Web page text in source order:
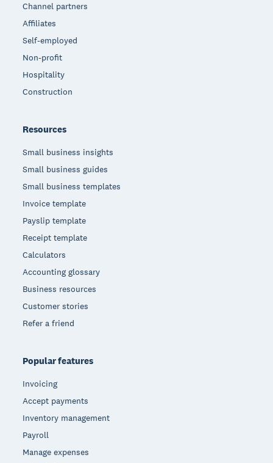
Channel partners
Affiliates
Self-employed
Non-profit
Hospitality
Construction
Resources
Small business insights
Small business guides
Small business templates
Invoice template
Payslip template
Receipt template
Calculators
Accounting glossary
Business resources
Customer stories
Refer a friend
Popular features
Invoicing
Accept payments
Inventory management
Payroll
Manage expenses